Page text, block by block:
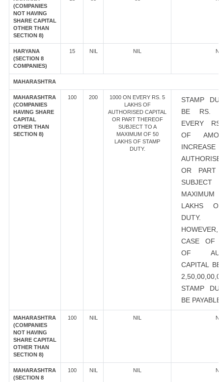
(COMPANIES
NOT HAVING
SHARE CAPITAL
OTHER THAN
SECTION 8)
HARYANA
(SECTION 8
COMPANIES)
15 NIL NIL
MAHARASHTRA
MAHARASHTRA
(COMPANIES
HAVING SHARE
CAPITAL
OTHER THAN
SECTION 8)
100 200
1000 ON EVERY RS. 5
LAKHS OF
AUTHORISED CAPITAL
OR PART THEREOF
SUBJECT TO A
MAXIMUM OF 50
LAKHS OF STAMP
DUTY.
STAMP
BE RS.
EVERY
OF
OR PART
LAKHS
DUTY.
CASE OF
OF
CAPITAL
STAMP
BE
MAHARASHTRA
(COMPANIES
NOT HAVING
SHARE CAPITAL
OTHER THAN
SECTION 8)
100 NIL NIL
MAHARASHTRA
(SECTION 8
100 NIL NIL